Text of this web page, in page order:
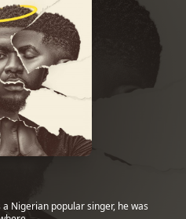
Nigerian popular singer, he was